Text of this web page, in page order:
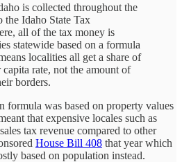
is collected throughout the
the Idaho State Tax
all of the tax money is
statewide based on a formula
localities all get a share of
rate, not the amount of
borders.
formula was based on property values
that expensive locales such as
tax revenue compared to other
House Bill 408 that year which
based on population instead.